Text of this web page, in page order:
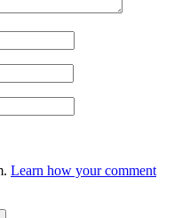
Learn how your comment